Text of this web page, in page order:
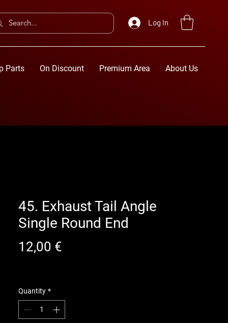
Log In
Parts On Discount Premium Area About Us
45. Exhaust Tail Angle
Single Round End
12,00 €
Quantity *